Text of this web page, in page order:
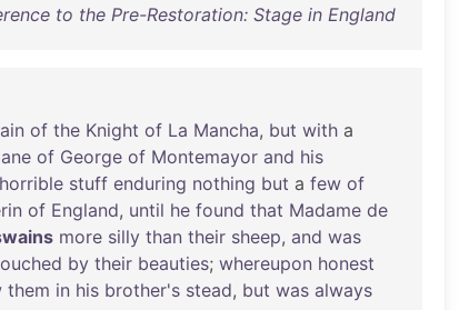
to the Pre-Restoration: Stage in England
of the Knight of La Mancha, but with a
of George of Montemayor and his
horrible stuff enduring nothing but a few of
of England, until he found that Madame de
more silly than their sheep, and was
by their beauties; whereupon honest
them in his brother's stead, but was always